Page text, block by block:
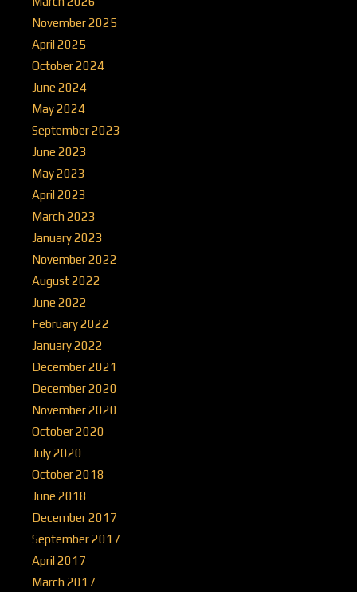
November 2025
April 2025
October 2024
June 2024
May 2024
September 2023
June 2023
May 2023
April 2023
March 2023
January 2023
November 2022
August 2022
June 2022
February 2022
January 2022
December 2021
December 2020
November 2020
October 2020
July 2020
October 2018
June 2018
December 2017
September 2017
April 2017
March 2017